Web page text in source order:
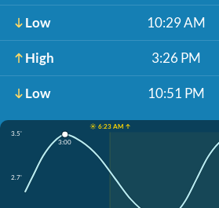
Low 10:29 AM
High 3:26 PM
Low 10:51 PM
☀️ 6:23 AM ↑
3.5'
2.7'
3:00